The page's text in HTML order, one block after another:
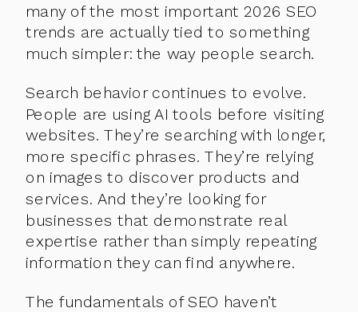
many of the most important 2026 SEO
trends are actually tied to something
much simpler: the way people search.
Search behavior continues to evolve.
People are using AI tools before visiting
websites. They’re searching with longer,
more specific phrases. They’re relying
on images to discover products and
services. And they’re looking for
businesses that demonstrate real
expertise rather than simply repeating
information they can find anywhere.
The fundamentals of SEO haven’t